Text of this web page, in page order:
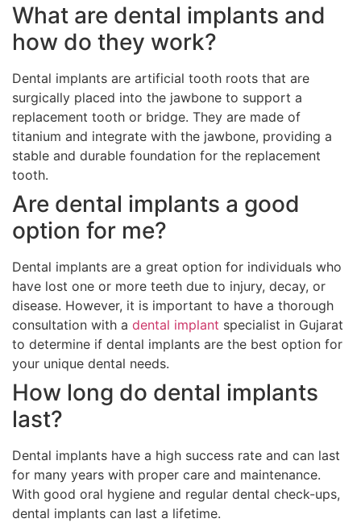
What are dental implants and
how do they work?
Dental implants are artificial tooth roots that are
surgically placed into the jawbone to support a
replacement tooth or bridge. They are made of
titanium and integrate with the jawbone, providing a
stable and durable foundation for the replacement
tooth.
Are dental implants a good
option for me?
Dental implants are a great option for individuals who
have lost one or more teeth due to injury, decay, or
disease. However, it is important to have a thorough
consultation with a dental implant specialist in Gujarat
to determine if dental implants are the best option for
your unique dental needs.
How long do dental implants
last?
Dental implants have a high success rate and can last
for many years with proper care and maintenance.
With good oral hygiene and regular dental check-ups,
dental implants can last a lifetime.